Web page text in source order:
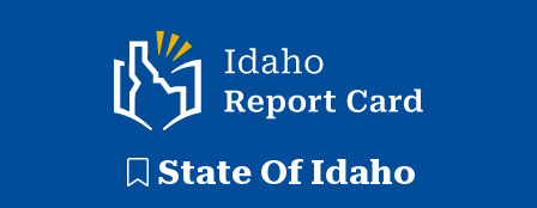
Idaho Report Card
State Of Idaho